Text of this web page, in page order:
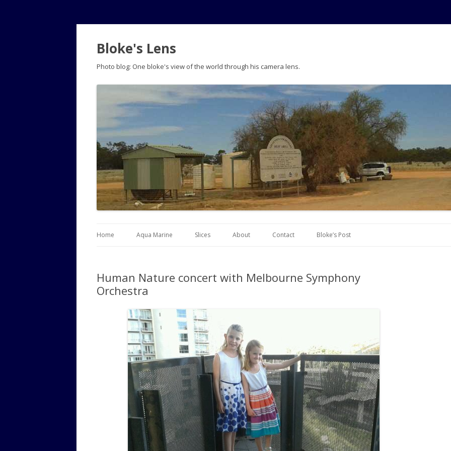
Bloke's Lens
Photo blog: One bloke's view of the world through his camera lens.
to
Home Aqua Marine Slices About Contact Bloke’s Post
Human Nature concert with Melbourne Symphony
Orchestra